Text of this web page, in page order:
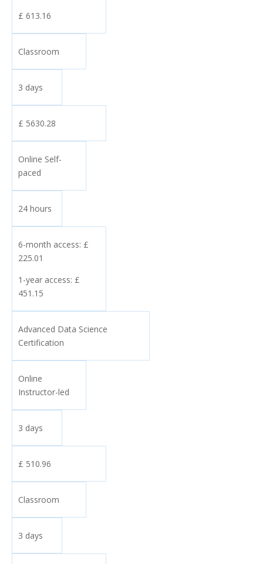
£ 613.16
Classroom
3 days
£ 5630.28
Online Self-
paced
24 hours
6-month access: £
225.01
1-year access: £
451.15
Advanced Data Science
Certification
Online
Instructor-led
3 days
£ 510.96
Classroom
3 days